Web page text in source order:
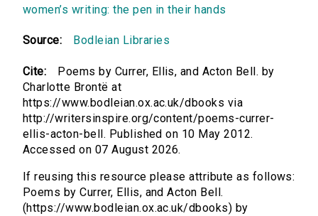
women’s writing: the pen in their hands
Source: Bodleian Libraries
Cite:
Poems by Currer, Ellis, and Acton Bell. by
Charlotte Brontë at
https://www.bodleian.ox.ac.uk/dbooks via
http://writersinspire.org/content/poems-currer-
ellis-acton-bell. Published on 10 May 2012.
Accessed on 07 August 2026.
If reusing this resource please attribute as follows:
Poems by Currer, Ellis, and Acton Bell.
(https://www.bodleian.ox.ac.uk/dbooks) by